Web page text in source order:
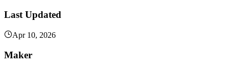
Last Updated
Apr 10, 2026
Maker